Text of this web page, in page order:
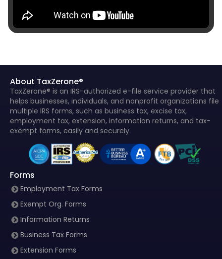
About TaxZerone®
TaxZerone® is an IRS-authorized e-file service provider that
helps businesses, individuals, and nonprofit organizations file
multiple IRS forms, such as business tax, excise tax,
employment tax, extension, information returns, and tax-
exempt forms, easily and securely.
Forms
Employment Tax Forms
Exempt Org. Forms
Information Returns
Business Tax Forms
Extension Forms